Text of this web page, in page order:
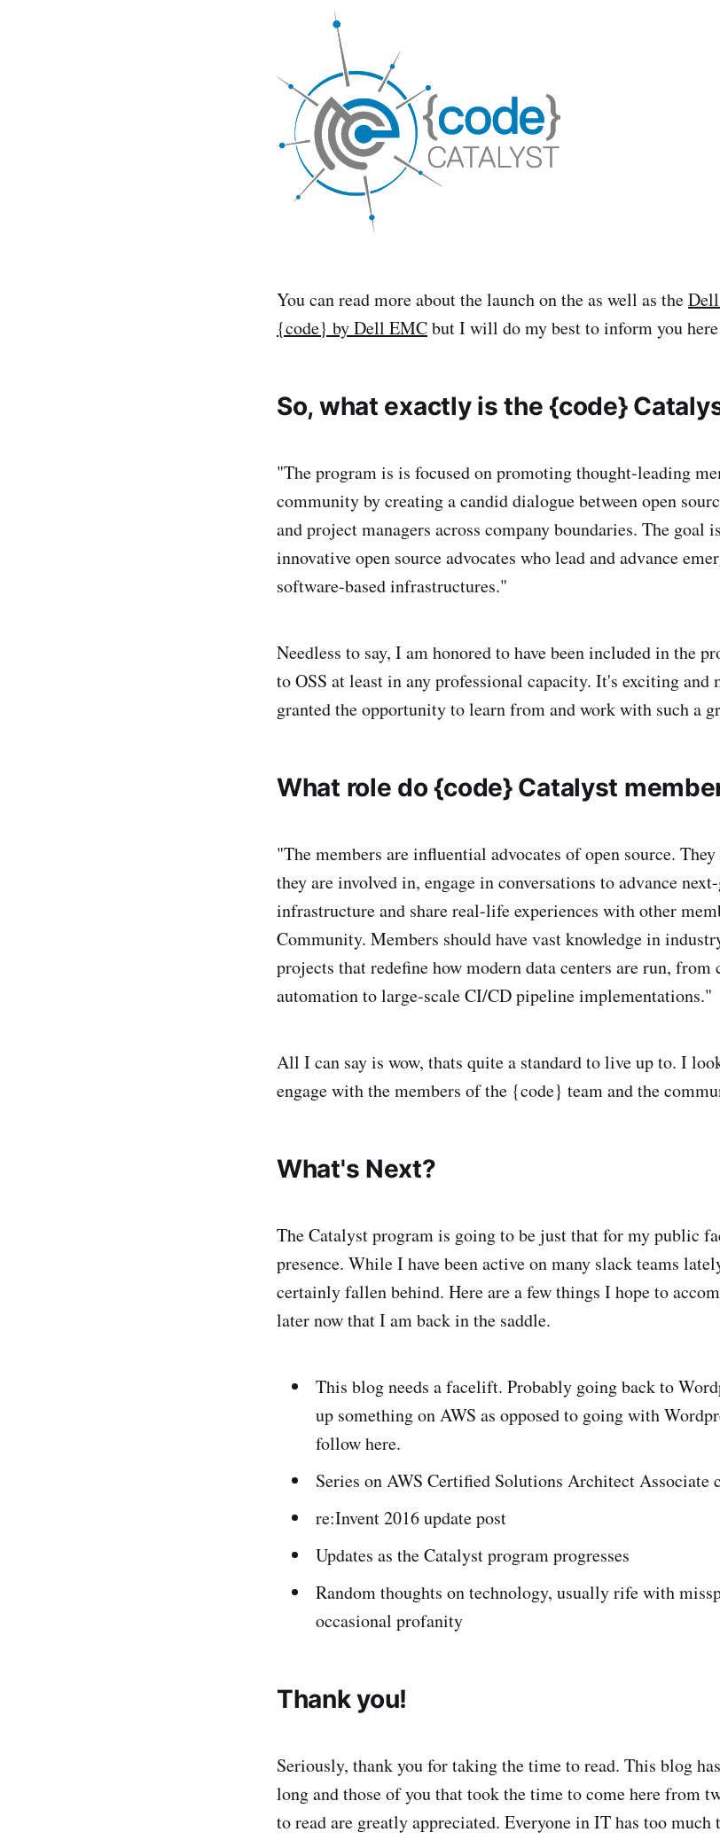
You can read more about the launch on the as well as the
{code} by Dell EMCbut I will do my best to inform you
So, what exactly is the {code}
"The program is is focused on promoting thought-leading
community by creating a candid dialogue between open
and project managers across company boundaries. The goal
innovative open source advocates who lead and advance
software-based infrastructures."
Needless to say, I am honored to have been included in the
to OSS at least in any professional capacity. It's exciting and
granted the opportunity to learn from and work with such a
What role do {code} Catalyst
"The members are influential advocates of open source.
they are involved in, engage in conversations to advance
infrastructure and share real-life experiences with other
Community. Members should have vast knowledge in
projects that redefine how modern data centers are run,
automation to large-scale CI/CD pipeline implementations."
All I can say is wow, thats quite a standard to live up to. I
engage with the members of the {code} team and the
What's Next?
The Catalyst program is going to be just that for my public
presence. While I have been active on many slack teams
certainly fallen behind. Here are a few things I hope to
later now that I am back in the saddle.
This blog needs a facelift. Probably going back to
up something on AWS as opposed to going with
follow here.
Series on AWS Certified Solutions Architect Associate
re:Invent 2016 update post
Updates as the Catalyst program progresses
Random thoughts on technology, usually rife with
occasional profanity
Thank you!
Seriously, thank you for taking the time to read. This blog
long and those of you that took the time to come here from
to read are greatly appreciated. Everyone in IT has too